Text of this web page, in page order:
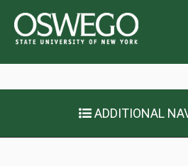
ADDITIONAL